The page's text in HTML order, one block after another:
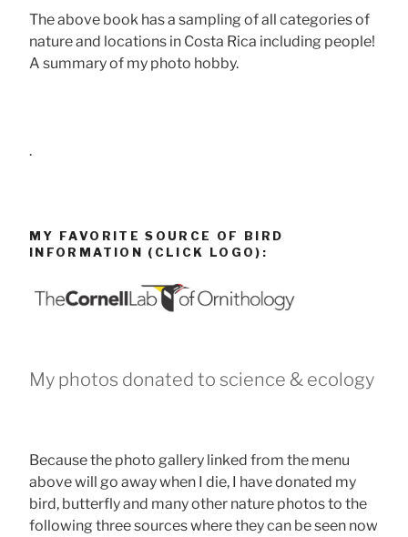
The above book has a sampling of all categories of
nature and locations in Costa Rica including people!
A summary of my photo hobby.
.
MY FAVORITE SOURCE OF BIRD
INFORMATION (CLICK LOGO):
My photos donated to science & ecology
Because the photo gallery linked from the menu
above will go away when I die, I have donated my
bird, butterfly and many other nature photos to the
following three sources where they can be seen now